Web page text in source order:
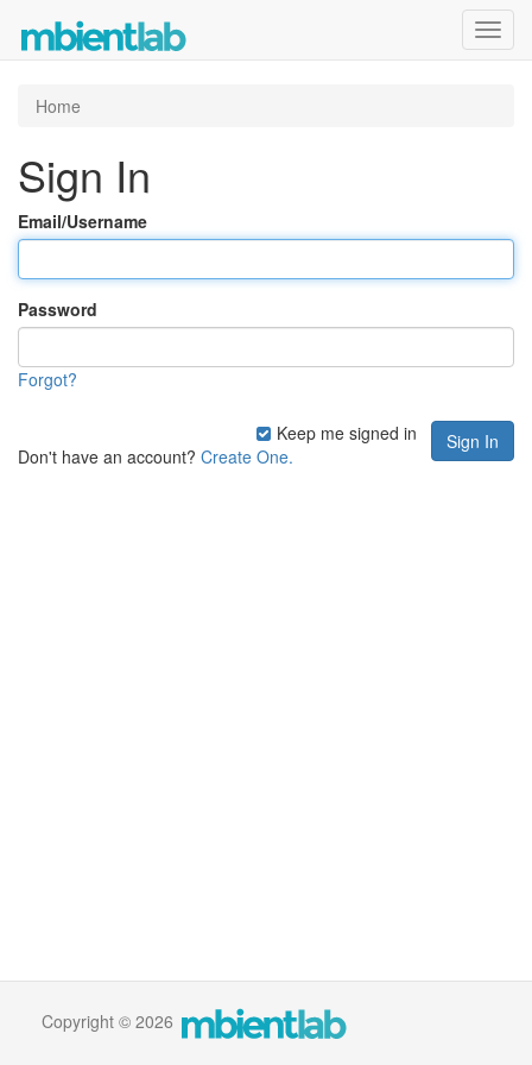
Home
Sign In
Email/Username
Password
Forgot?
Keep me signed in
Don't have an account? Create One.
Copyright © 2026